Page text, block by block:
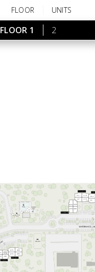
FLOOR UNITS
FLOOR 1 2